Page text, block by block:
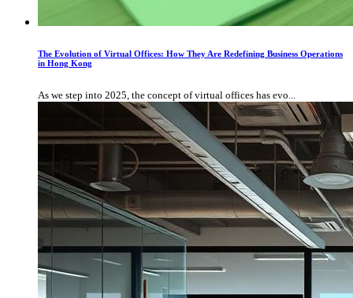
The Evolution of Virtual Offices: How They Are Redefining Business Operations
in Hong Kong
As we step into 2025, the concept of virtual offices has evo...